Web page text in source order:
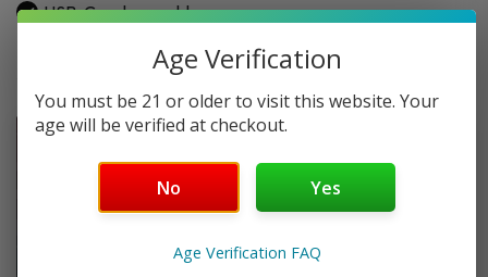
USB-C rechargeable
Age Verification
You must be 21 or older to visit this website. Your
age will be verified at checkout.
No Yes
Age Verification FAQ